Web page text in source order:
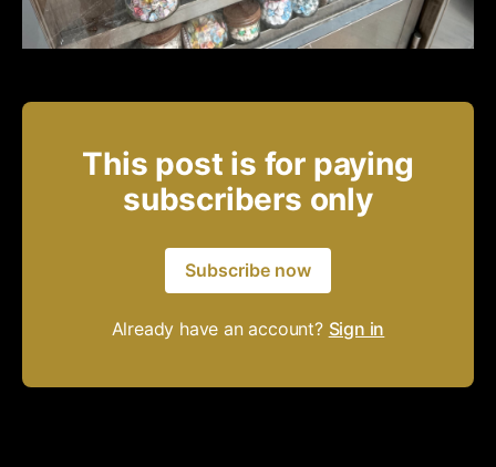
This post is for paying
subscribers only
Subscribe now
Already have an account? Sign in